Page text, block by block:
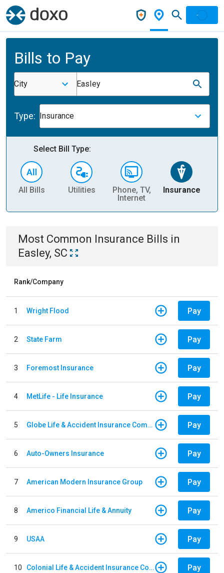
Bills to Pay
City Easley
Type: Insurance
Select Bill Type:
All Bills Utilities
Phone, TV,
Internet
Insurance
Most Common Insurance Bills in
Easley, SC
Rank/Company
1 Wright Flood Pay
2 State Farm Pay
3 Foremost Insurance Pay
4 MetLife - Life Insurance Pay
5 Globe Life & Accident Insurance Company Pay
6 Auto-Owners Insurance Pay
7 American Modern Insurance Group Pay
8 Americo Financial Life & Annuity Pay
9 USAA Pay
10 Colonial Life & Accident Insurance Company Pay